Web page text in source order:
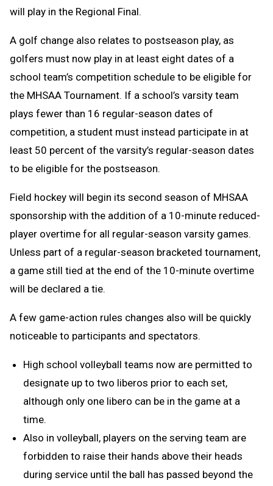
will play in the Regional Final.
A golf change also relates to postseason play, as
golfers must now play in at least eight dates of a
school team’s competition schedule to be eligible for
the MHSAA Tournament. If a school’s varsity team
plays fewer than 16 regular-season dates of
competition, a student must instead participate in at
least 50 percent of the varsity’s regular-season dates
to be eligible for the postseason.
Field hockey will begin its second season of MHSAA
sponsorship with the addition of a 10-minute reduced-
player overtime for all regular-season varsity games.
Unless part of a regular-season bracketed tournament,
a game still tied at the end of the 10-minute overtime
will be declared a tie.
A few game-action rules changes also will be quickly
noticeable to participants and spectators.
High school volleyball teams now are permitted to
designate up to two liberos prior to each set,
although only one libero can be in the game at a
time.
Also in volleyball, players on the serving team are
forbidden to raise their hands above their heads
during service until the ball has passed beyond the